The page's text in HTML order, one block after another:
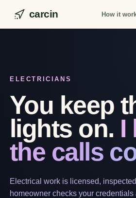
carcin How it
ELECTRICIANS
You keep
lights on. I
the calls
Electrical work is licensed,
homeowner checks your